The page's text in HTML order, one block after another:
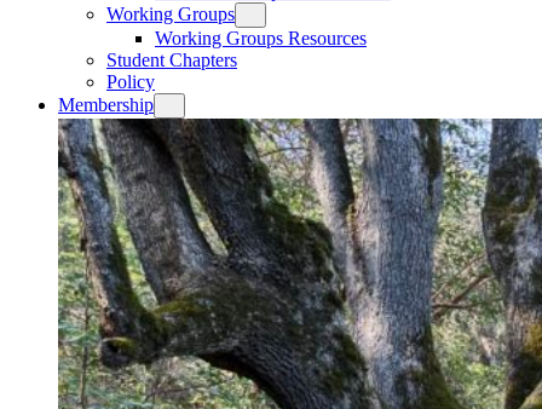
Working Groups
Working Groups Resources
Student Chapters
Policy
Membership